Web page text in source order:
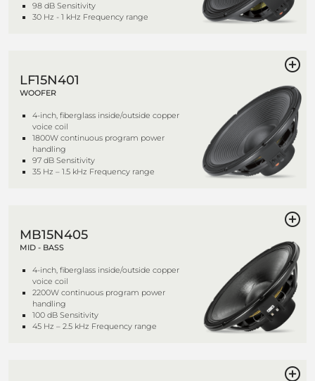
98 dB Sensitivity
30 Hz - 1 kHz Frequency range
LF15N401
WOOFER
4-inch, fiberglass inside/outside copper
voice coil
1800W continuous program power
handling
97 dB Sensitivity
35 Hz – 1.5 kHz Frequency range
MB15N405
MID - BASS
4-inch, fiberglass inside/outside copper
voice coil
2200W continuous program power
handling
100 dB Sensitivity
45 Hz – 2.5 kHz Frequency range